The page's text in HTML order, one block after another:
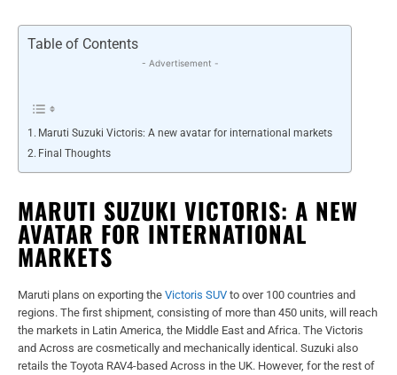
Table of Contents
- Advertisement -
Maruti Suzuki Victoris: A new avatar for international markets
Final Thoughts
MARUTI SUZUKI VICTORIS: A NEW
AVATAR FOR INTERNATIONAL
MARKETS
Maruti plans on exporting the Victoris SUV to over 100 countries and
regions. The first shipment, consisting of more than 450 units, will reach
the markets in Latin America, the Middle East and Africa. The Victoris
and Across are cosmetically and mechanically identical. Suzuki also
retails the Toyota RAV4-based Across in the UK. However, for the rest of